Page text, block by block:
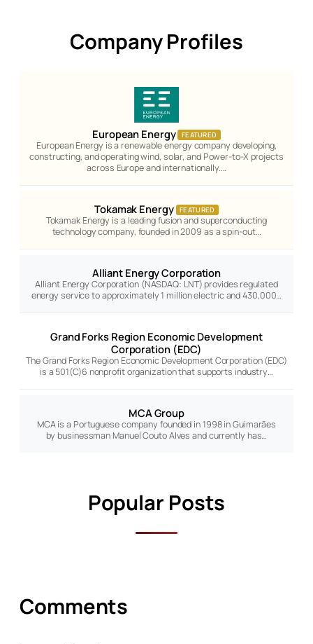
Company Profiles
European Energy FEATURED
European Energy is a renewable energy company developing,
constructing, and operating wind, solar, and Power-to-X projects
across Europe and internationally.…
Tokamak Energy FEATURED
Tokamak Energy is a leading fusion and superconducting
technology company, founded in 2009 as a spin-out…
Alliant Energy Corporation
Alliant Energy Corporation (NASDAQ: LNT) provides regulated
energy service to approximately 1 million electric and 430,000…
Grand Forks Region Economic Development
Corporation (EDC)
The Grand Forks Region Economic Development Corporation (EDC)
is a 501(C)6 nonprofit organization that supports industry…
MCA Group
MCA is a Portuguese company founded in 1998 in Guimarães
by businessman Manuel Couto Alves and currently has…
Popular Posts
Comments